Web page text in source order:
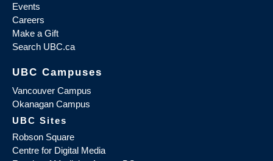
Events
Careers
Make a Gift
Search UBC.ca
UBC Campuses
Vancouver Campus
Okanagan Campus
UBC Sites
Robson Square
Centre for Digital Media